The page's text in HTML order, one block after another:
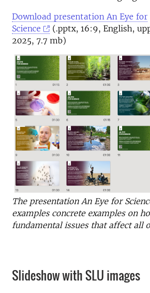
Download presentation An Eye for
Science
(.pptx, 16:9, English,
2025, 7.7 mb)
The presentation An Eye for
examples concrete examples on
fundamental issues that affect all
Slideshow with SLU images